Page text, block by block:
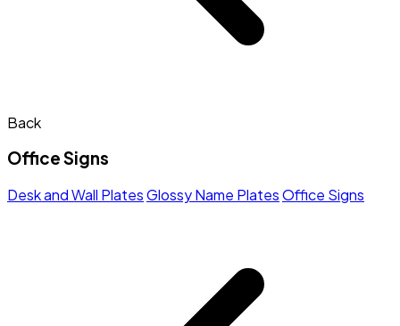
Back
Office Signs
Desk and Wall PlatesGlossy Name PlatesOffice Signs